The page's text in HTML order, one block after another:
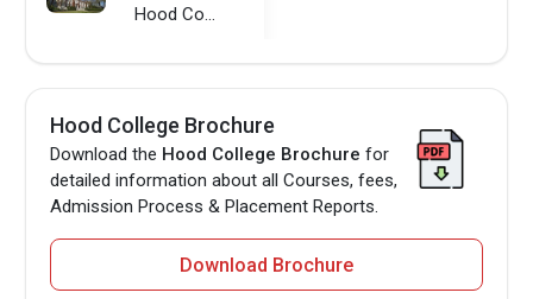
Hood College
Hood College Brochure
Download the Hood College Brochure for
detailed information about all Courses, fees,
Admission Process & Placement Reports.
Download Brochure